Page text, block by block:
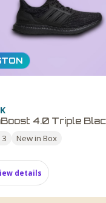
4.0 Triple
New in Box
details